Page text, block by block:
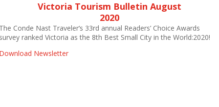
Victoria Tourism Bulletin August
2020
Conde Nast Traveler‘s 33rd annual Readers’ Choice Awards
ranked Victoria as the 8th Best Small City in the World:2020!
Newsletter